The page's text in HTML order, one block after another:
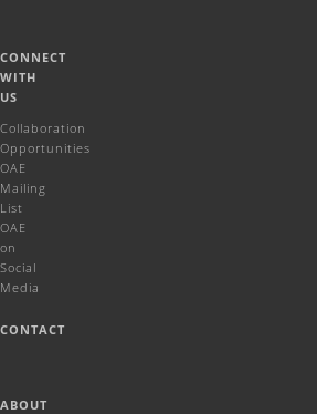
CONNECT
WITH
US
Collaboration
Opportunities
OAE
Mailing
List
OAE
on
Social
Media
CONTACT
ABOUT